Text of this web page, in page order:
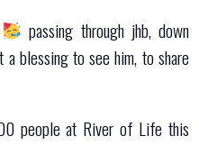
passing through jhb, down
blessing to see him, to share
people at River of Life this